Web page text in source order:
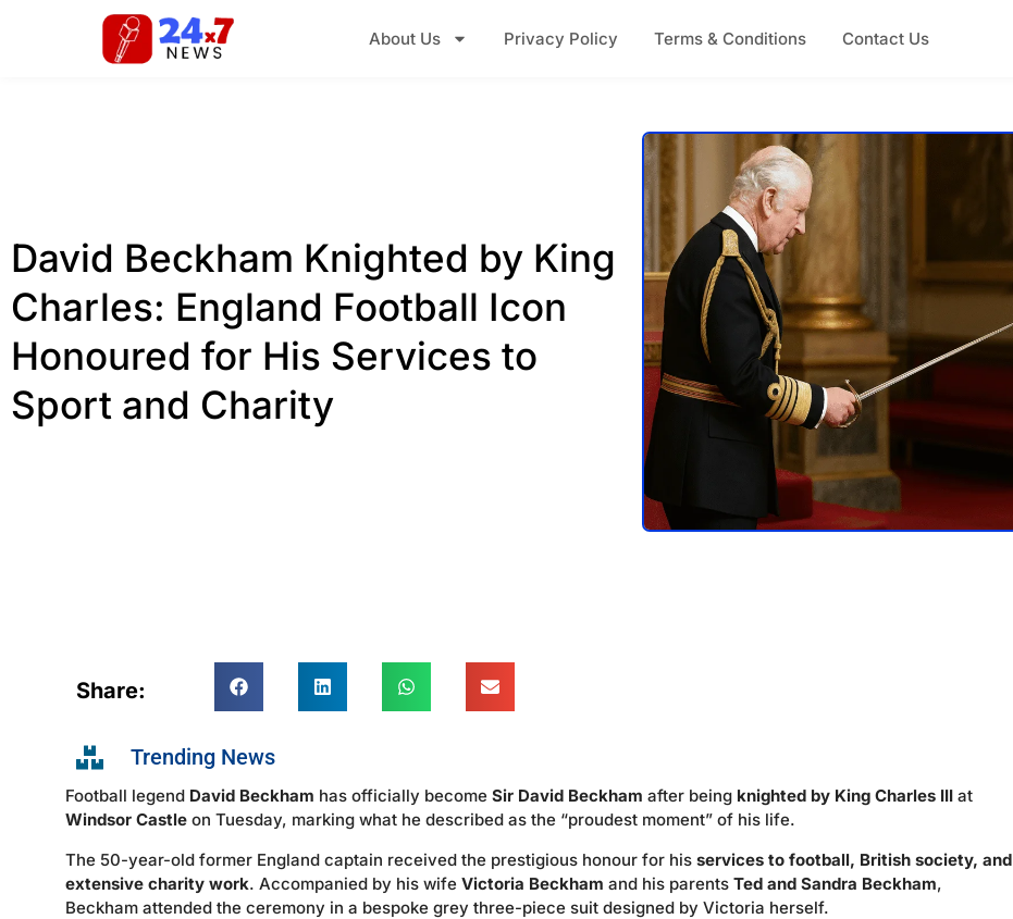
About Us Privacy Policy Terms & Conditions Contact Us
David Beckham Knighted by King
Charles: England Football Icon
Honoured for His Services to
Sport and Charity
Share:
Trending News
Football legend David Beckham has officially become Sir David Beckham after being knighted by King Charles III at
Windsor Castle on Tuesday, marking what he described as the “proudest moment” of his life.
The 50-year-old former England captain received the prestigious honour for his services to football, British society, and
extensive charity work. Accompanied by his wife Victoria Beckham and his parents Ted and Sandra Beckham,
Beckham attended the ceremony in a bespoke grey three-piece suit designed by Victoria herself.